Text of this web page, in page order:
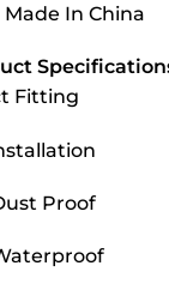
Made In China
Fitting
Proof